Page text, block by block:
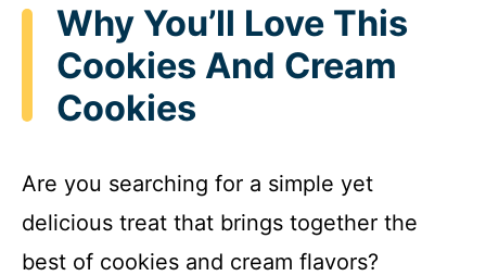
Why You’ll Love This
Cookies And Cream
Cookies
Are you searching for a simple yet
delicious treat that brings together the
best of cookies and cream flavors?